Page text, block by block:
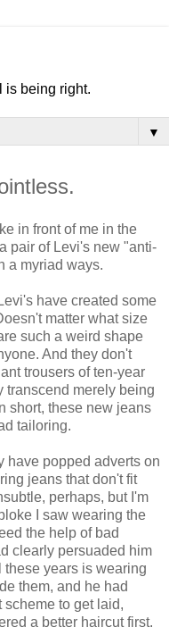
is being right.
▼
in front of me in the
pair of Levi's new "anti-
a myriad ways.
have created some
matter what size
such a weird shape
And they don't
trousers of ten-year
transcend merely being
short, these new jeans
tailoring.
have popped adverts on
jeans that don't fit
perhaps, but I'm
I saw wearing the
the help of bad
clearly persuaded him
years is wearing
them, and he had
scheme to get laid,
a better haircut first.